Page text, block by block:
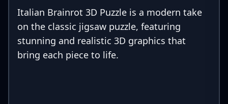
Italian Brainrot 3D Puzzle is a modern take
on the classic jigsaw puzzle, featuring
stunning and realistic 3D graphics that
bring each piece to life.